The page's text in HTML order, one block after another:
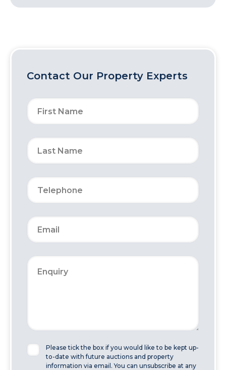
Contact Our Property Experts
Please tick the box if you would like to be kept up-
to-date with future auctions and property
information via email. You can unsubscribe at any